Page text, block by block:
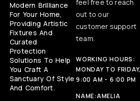
Modern Brilliance
For Your Home,
Providing Artistic
Fixtures And
Curated
Protection
Solutions To Help
You Craft A
Sanctuary Of Style
And Comfort.
feel free to reach
out to our
customer support
team.
WORKING HOURS:
MONDAY TO FRIDAY,
9:00 AM - 6:00 PM
NAME:AMELIA